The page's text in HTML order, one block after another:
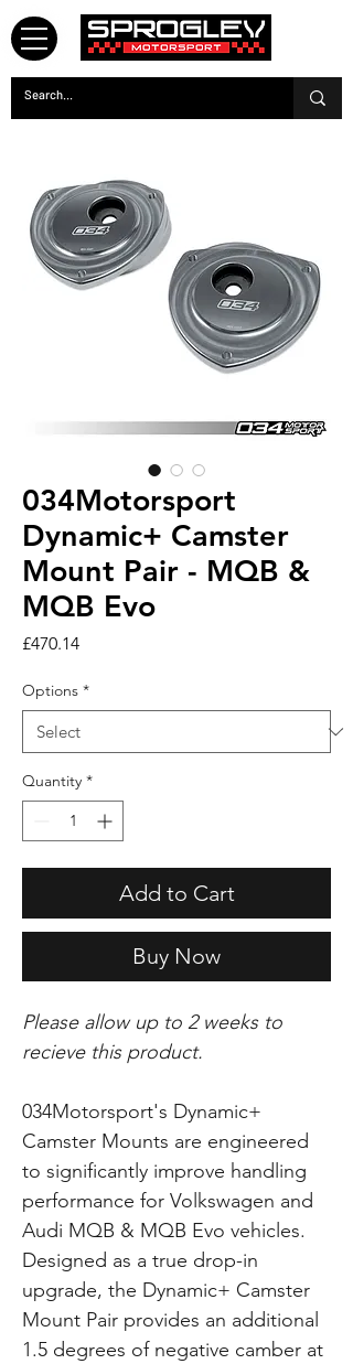
034Motorsport
Dynamic+ Camster
Mount Pair - MQB &
MQB Evo
£470.14Price
Options *
Quantity *
Add to Cart
Buy Now
Please allow up to 2 weeks to
recieve this product.
034Motorsport's Dynamic+
Camster Mounts are engineered
to significantly improve handling
performance for Volkswagen and
Audi MQB & MQB Evo vehicles.
Designed as a true drop-in
upgrade, the Dynamic+ Camster
Mount Pair provides an additional
1.5 degrees of negative camber at